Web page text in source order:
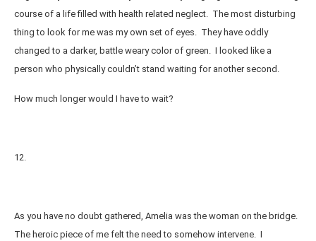
course of a life filled with health related neglect. The most disturbing
thing to look for me was my own set of eyes. They have oddly
changed to a darker, battle weary color of green. I looked like a
person who physically couldn’t stand waiting for another second.
How much longer would I have to wait?
12.
As you have no doubt gathered, Amelia was the woman on the bridge.
The heroic piece of me felt the need to somehow intervene. I